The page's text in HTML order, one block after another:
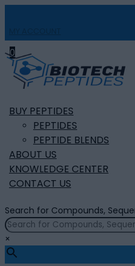
0
BUY PEPTIDES
PEPTIDES
PEPTIDE BLENDS
ABOUT US
KNOWLEDGE CENTER
CONTACT US
Search for Compounds,
×